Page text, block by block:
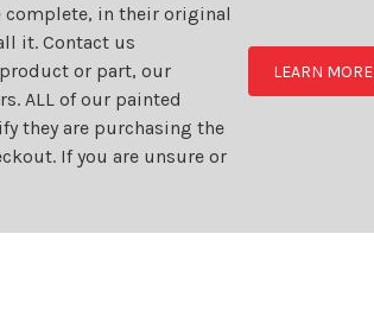
in their original
it. Contact us
or part, our
ALL of our painted
they are purchasing the
If you are unsure or
LEARN MORE